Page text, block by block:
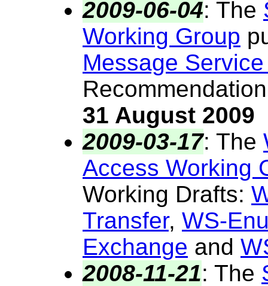
2009-06-04: The
Working Group
Message
31 August 2009
2009-03-17: The
Access Working
Working Drafts:
Transfer, WS-
Exchange and
2008-11-21: The